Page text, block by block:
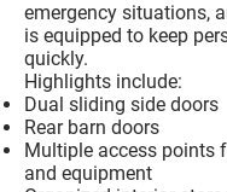
emergency situations,
is equipped to keep
quickly.
Highlights include:
Dual sliding side doors
Rear barn doors
Multiple access points
and equipment